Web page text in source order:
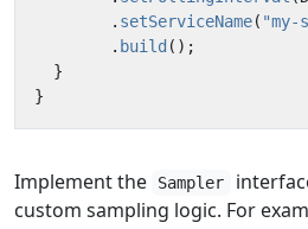
. setServiceName( "my-
. build ();
}
}
Implement the Sampler
custom sampling logic. For